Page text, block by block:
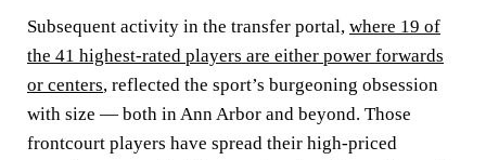
Subsequent activity in the transfer portal, where 19 of
the 41 highest-rated players are either power forwards
or centers, reflected the sport’s burgeoning obsession
with size — both in Ann Arbor and beyond. Those
frontcourt players have spread their high-priced